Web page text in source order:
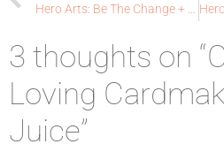
3 thoughts on
Loving
Juice”